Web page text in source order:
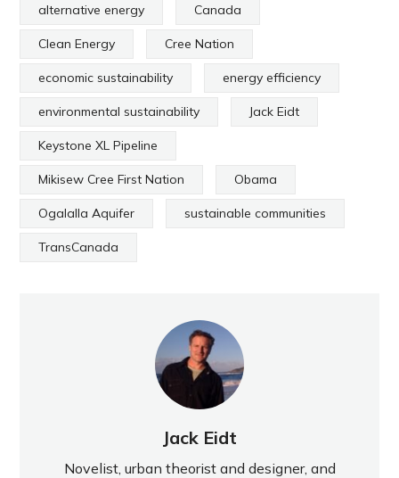
alternative energy Canada
Clean Energy Cree Nation
economic sustainability energy efficiency
environmental sustainability Jack Eidt
Keystone XL Pipeline
Mikisew Cree First Nation Obama
Ogalalla Aquifer sustainable communities
TransCanada
Jack Eidt
Novelist, urban theorist and designer, and